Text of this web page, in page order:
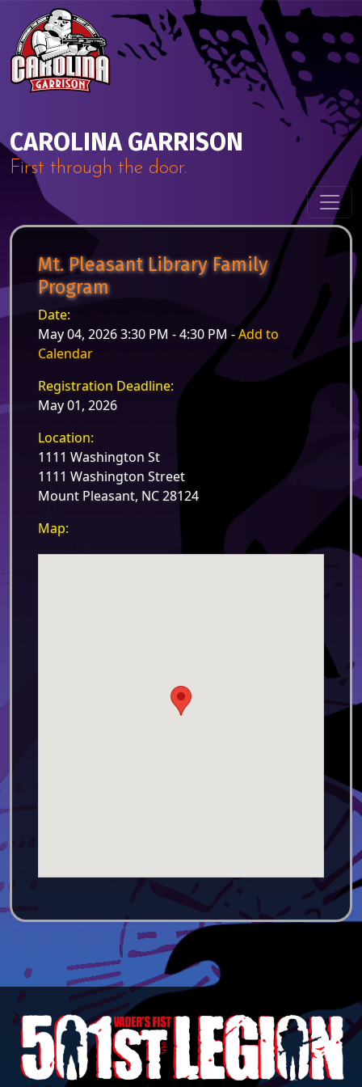
Skip to content
CAROLINA GARRISON
First through the door.
Mt. Pleasant Library Family
Program
Date:
May 04, 2026 3:30 PM - 4:30 PM -Add to
Calendar
Registration Deadline:
May 01, 2026
Location:
1111 Washington St
1111 Washington Street
Mount Pleasant, NC 28124
Map: